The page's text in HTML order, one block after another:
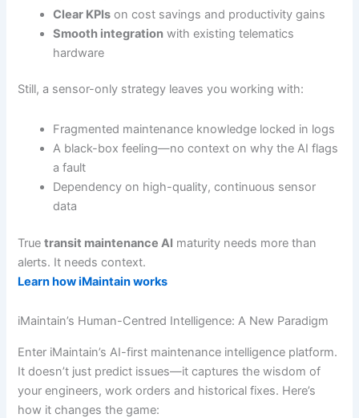
Clear KPIs on cost savings and productivity gains
Smooth integration with existing telematics
hardware
Still, a sensor-only strategy leaves you working with:
Fragmented maintenance knowledge locked in logs
A black-box feeling—no context on why the AI flags
a fault
Dependency on high-quality, continuous sensor
data
Truetransit maintenance AI maturity needs more than
alerts. It needs context.
Learn how iMaintain works
iMaintain’s Human-Centred Intelligence: A New Paradigm
Enter iMaintain’s AI-first maintenance intelligence platform.
It doesn’t just predict issues—it captures the wisdom of
your engineers, work orders and historical fixes. Here’s
how it changes the game: